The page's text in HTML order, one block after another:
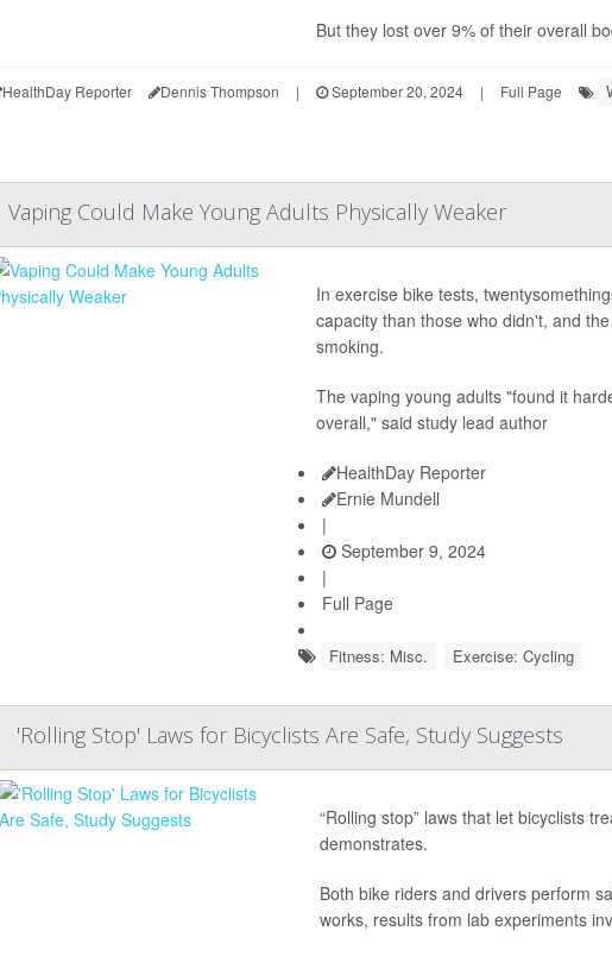
But they lost over 9% of their overall
HealthDay Reporter Dennis Thompson | September 20, 2024 | Full Page
Vaping Could Make Young Adults Physically Weaker
In exercise bike tests,
capacity than those who didn't, and
smoking.
The vaping young adults "found it
overall," said study lead author
HealthDay Reporter
Ernie Mundell
|
September 9, 2024
|
Full Page
Fitness: Misc. Exercise: Cycling
'Rolling Stop' Laws for Bicyclists Are Safe, Study Suggests
“Rolling stop” laws that let bicyclists
demonstrates.
Both bike riders and drivers perform
works, results from lab experiments